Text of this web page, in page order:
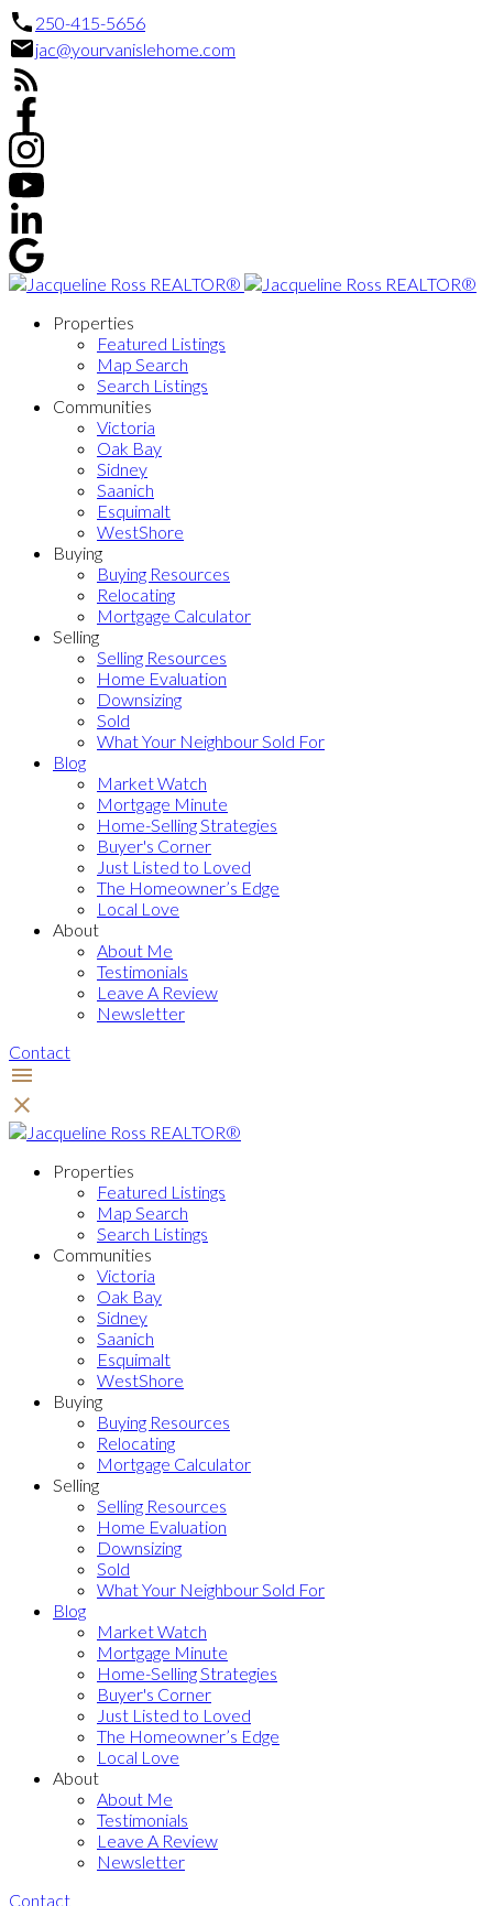
250-415-5656
jac@yourvanislehome.com
Properties
Featured Listings
Map Search
Search Listings
Communities
Victoria
Oak Bay
Sidney
Saanich
Esquimalt
WestShore
Buying
Buying Resources
Relocating
Mortgage Calculator
Selling
Selling Resources
Home Evaluation
Downsizing
Sold
What Your Neighbour Sold For
Blog
Market Watch
Mortgage Minute
Home-Selling Strategies
Buyer's Corner
Just Listed to Loved
The Homeowner’s Edge
Local Love
About
About Me
Testimonials
Leave A Review
Newsletter
Contact
Properties
Featured Listings
Map Search
Search Listings
Communities
Victoria
Oak Bay
Sidney
Saanich
Esquimalt
WestShore
Buying
Buying Resources
Relocating
Mortgage Calculator
Selling
Selling Resources
Home Evaluation
Downsizing
Sold
What Your Neighbour Sold For
Blog
Market Watch
Mortgage Minute
Home-Selling Strategies
Buyer's Corner
Just Listed to Loved
The Homeowner’s Edge
Local Love
About
About Me
Testimonials
Leave A Review
Newsletter
Contact